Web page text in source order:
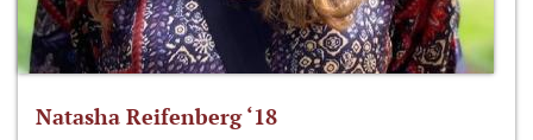
Natasha Reifenberg ‘18